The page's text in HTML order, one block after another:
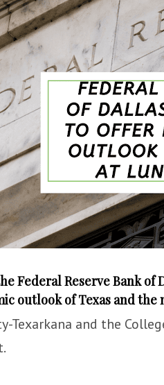
Federal Reserve Bank
outlook of Texas and the
Texarkana and the